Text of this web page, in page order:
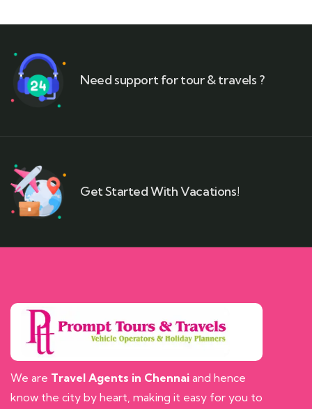
Need support for tour & travels ?
Get Started With Vacations!
We are Travel Agents in Chennai and hence
know the city by heart, making it easy for you to